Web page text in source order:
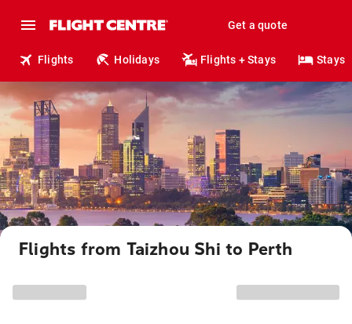
Get a quote
Flights Holidays Flights + Stays Stays
Flights from Taizhou Shi to Perth